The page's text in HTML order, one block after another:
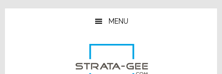
Skip
Skip
Skip
MENU